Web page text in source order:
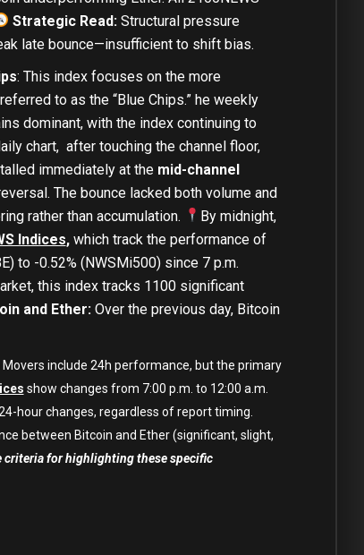
Strategic Read: Structural pressure
late bounce—insufficient to shift bias.
: This index focuses on the more
to as the “Blue Chips.” he weekly
dominant, with the index continuing to
chart, after touching the channel floor,
immediately at the mid-channel
The bounce lacked both volume and
rather than accumulation.
By midnight,
Indices,which track the performance of
to -0.52% (NWSMi500) since 7 p.m.
this index tracks 1100 significant
and Ether: Over the previous day, Bitcoin
Movers include 24h performance, but the primary
show changes from 7:00 p.m. to 12:00 a.m.
hour changes, regardless of report timing.
between Bitcoin and Ether (significant, slight,
for highlighting these specific